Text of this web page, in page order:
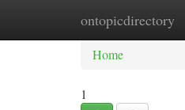
ontopicdirectory
Home New
Home
1